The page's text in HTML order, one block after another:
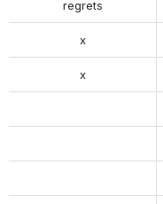
regrets
x
x